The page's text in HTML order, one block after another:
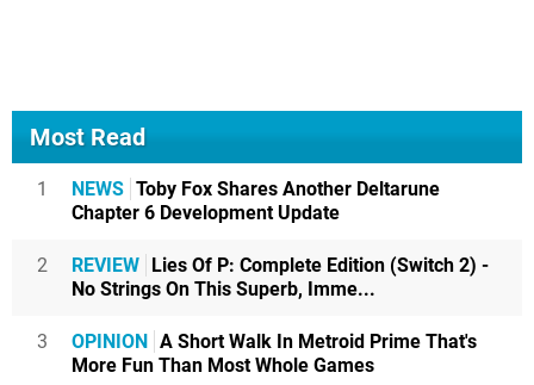
Most Read
1 NEWS Toby Fox Shares Another Deltarune
Chapter 6 Development Update
2 REVIEW Lies Of P: Complete Edition (Switch 2) -
No Strings On This Superb, Imme...
3 OPINION A Short Walk In Metroid Prime That's
More Fun Than Most Whole Games